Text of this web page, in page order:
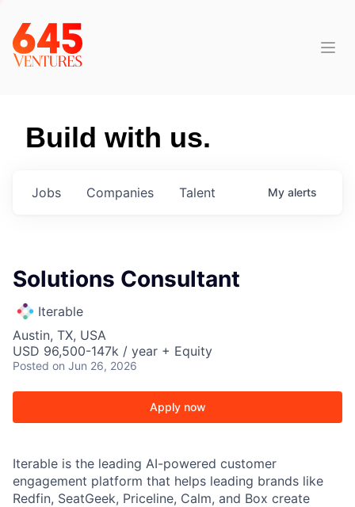
Build with us.
Jobs Companies Talent My alerts
Solutions Consultant
Iterable
Austin, TX, USA
USD 96,500-147k / year + Equity
Posted on Jun 26, 2026
Apply now
Iterable is the leading AI-powered customer
engagement platform that helps leading brands like
Redfin, SeatGeek, Priceline, Calm, and Box create